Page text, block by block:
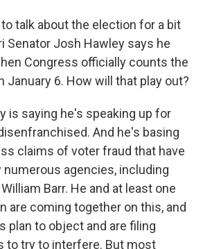
to talk about the election for a bit
Senator Josh Hawley says he
Congress officially counts the
January 6. How will that play out?
is saying he's speaking up for
And he's basing
claims of voter fraud that have
numerous agencies, including
Barr. He and at least one
are coming together on this, and
plan to object and are filing
to try to interfere. But most